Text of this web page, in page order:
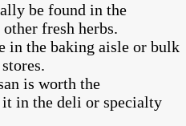
be found in the
fresh herbs.
in the baking aisle or bulk
is worth the
in the deli or specialty